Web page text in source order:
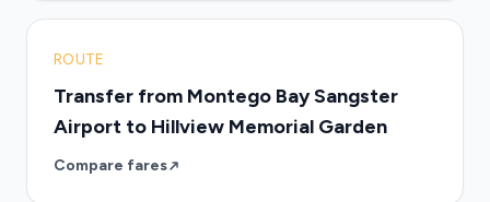
ROUTE
Transfer from Montego Bay Sangster
Airport to Hillview Memorial Garden
Compare fares